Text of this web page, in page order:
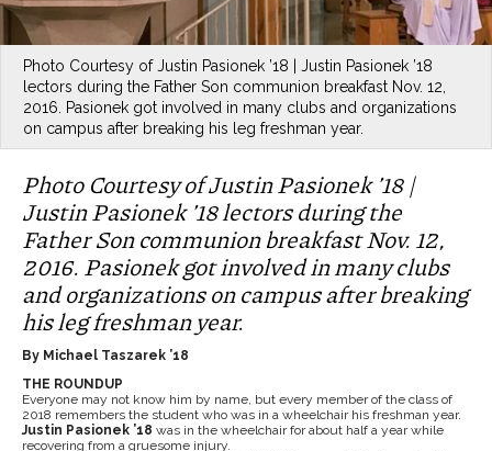
Photo Courtesy of Justin Pasionek ’18 | Justin Pasionek ’18
lectors during the Father Son communion breakfast Nov. 12,
2016. Pasionek got involved in many clubs and organizations
on campus after breaking his leg freshman year.
Photo Courtesy of Justin Pasionek ’18 |
Justin Pasionek ’18 lectors during the
Father Son communion breakfast Nov. 12,
2016. Pasionek got involved in many clubs
and organizations on campus after breaking
his leg freshman year.
By Michael Taszarek ’18
THE ROUNDUP
Everyone may not know him by name, but every member of the class of
2018 remembers the student who was in a wheelchair his freshman year.
Justin Pasionek ’18 was in the wheelchair for about half a year while
recovering from a gruesome injury.